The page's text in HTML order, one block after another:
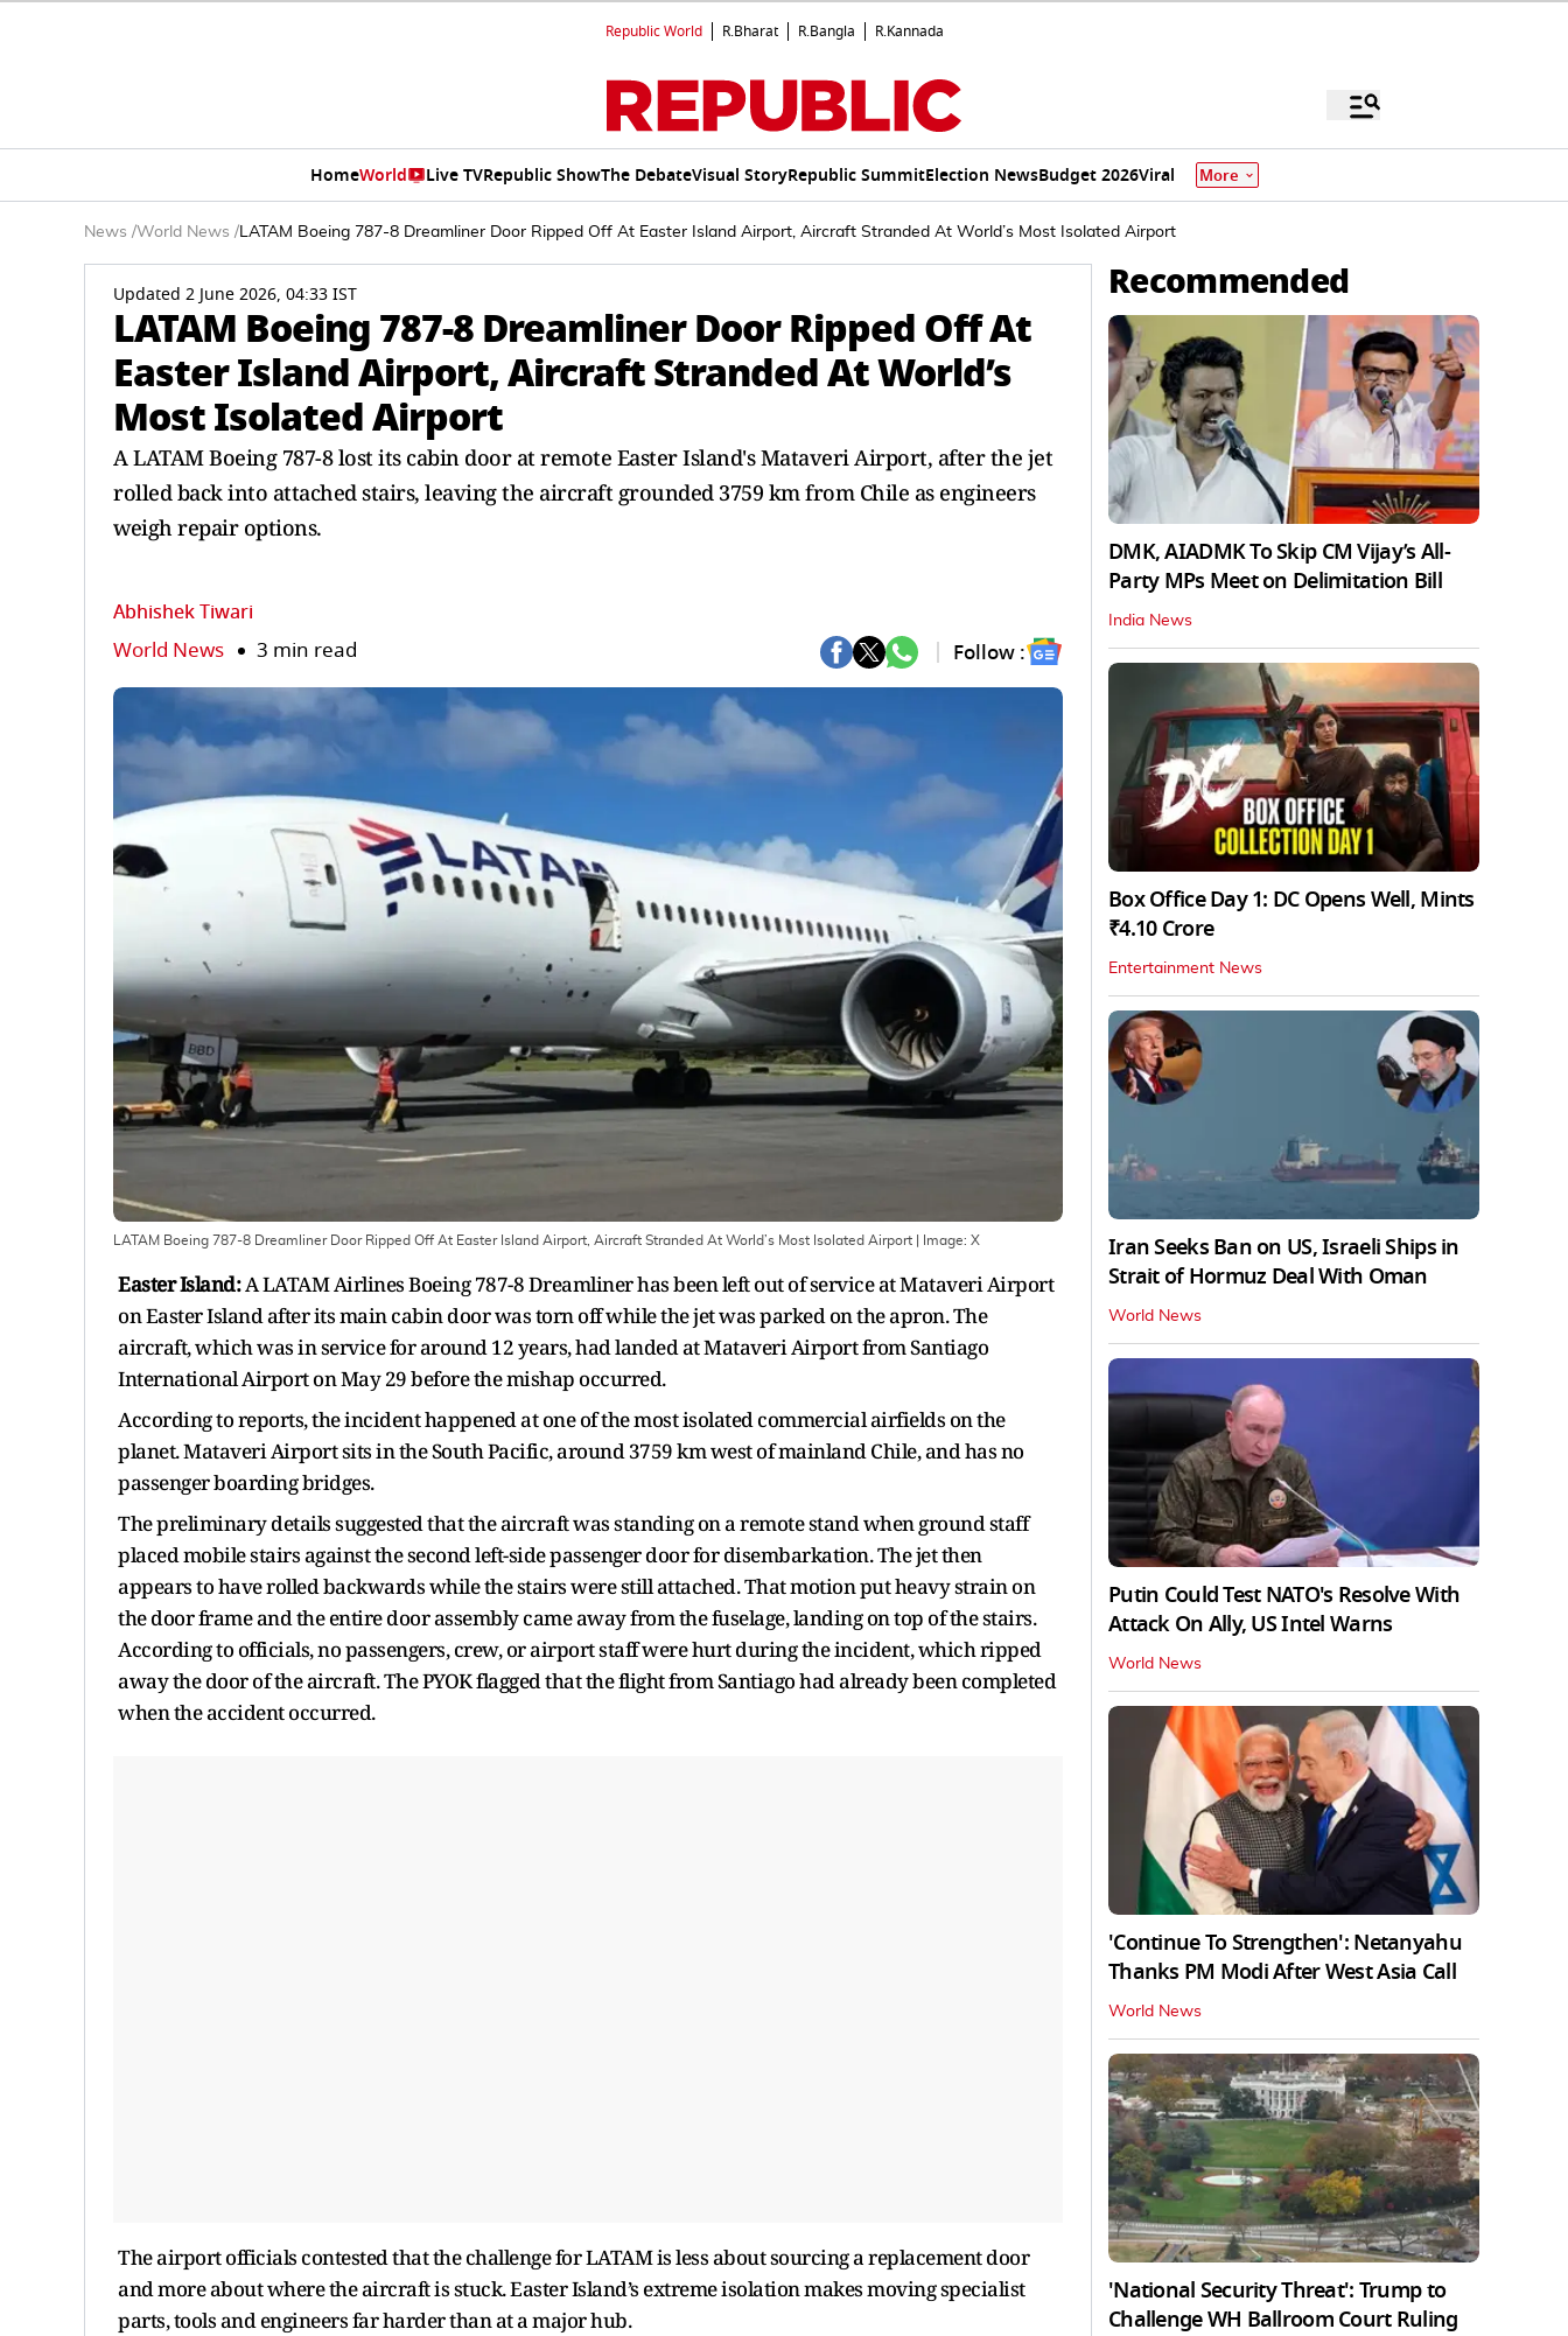
Republic World R.Bharat R.Bangla R.Kannada
HomeWorld Live TVRepublic ShowThe DebateVisual StoryRepublic SummitElection NewsBudget 2026Viral More
News /World News /LATAM Boeing 787-8 Dreamliner Door Ripped Off At Easter Island Airport, Aircraft Stranded At World’s Most Isolated Airport
Updated 2 June 2026, 04:33 IST
LATAM Boeing 787-8 Dreamliner Door Ripped Off At
Easter Island Airport, Aircraft Stranded At World’s
Most Isolated Airport
A LATAM Boeing 787-8 lost its cabin door at remote Easter Island's Mataveri Airport, after the jet
rolled back into attached stairs, leaving the aircraft grounded 3759 km from Chile as engineers
weigh repair options.
Abhishek Tiwari
World News 3 min read Follow :
LATAM Boeing 787-8 Dreamliner Door Ripped Off At Easter Island Airport, Aircraft Stranded At World’s Most Isolated Airport | Image: X
Easter Island:A LATAM Airlines Boeing 787-8 Dreamliner has been left out of service at Mataveri Airport
on Easter Island after its main cabin door was torn off while the jet was parked on the apron. The
aircraft, which was in service for around 12 years, had landed at Mataveri Airport from Santiago
International Airport on May 29 before the mishap occurred.
According to reports, the incident happened at one of the most isolated commercial airfields on the
planet. Mataveri Airport sits in the South Pacific, around 3759 km west of mainland Chile, and has no
passenger boarding bridges.
The preliminary details suggested that the aircraft was standing on a remote stand when ground staff
placed mobile stairs against the second left-side passenger door for disembarkation. The jet then
appears to have rolled backwards while the stairs were still attached. That motion put heavy strain on
the door frame and the entire door assembly came away from the fuselage, landing on top of the stairs.
According to officials, no passengers, crew, or airport staff were hurt during the incident, which ripped
away the door of the aircraft. The PYOK flagged that the flight from Santiago had already been completed
when the accident occurred.
The airport officials contested that the challenge for LATAM is less about sourcing a replacement door
and more about where the aircraft is stuck. Easter Island’s extreme isolation makes moving specialist
parts, tools and engineers far harder than at a major hub.
Recommended
DMK, AIADMK To Skip CM Vijay’s All-
Party MPs Meet on Delimitation Bill
India News
Box Office Day 1: DC Opens Well, Mints
₹4.10 Crore
Entertainment News
Iran Seeks Ban on US, Israeli Ships in
Strait of Hormuz Deal With Oman
World News
Putin Could Test NATO's Resolve With
Attack On Ally, US Intel Warns
World News
'Continue To Strengthen': Netanyahu
Thanks PM Modi After West Asia Call
World News
'National Security Threat': Trump to
Challenge WH Ballroom Court Ruling